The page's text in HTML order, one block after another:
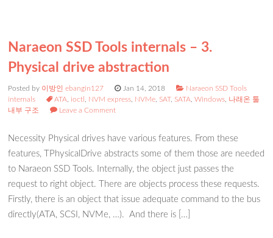
Naraeon SSD Tools internals – 3.
Physical drive abstraction
Posted by 이방인 ebangin127 Jan 14, 2018
Naraeon SSD Tools
internals
ATA ioctl NVM express NVMe SAT, SATA ,Windows 나래온 툴
내부 구조
Leave a Comment
Necessity Physical drives have various features. From these
features, TPhysicalDrive abstracts some of them those are needed
to Naraeon SSD Tools. Internally, the object just passes the
request to right object. There are objects process these requests.
Firstly, there is an object that issue adequate command to the bus
directly(ATA, SCSI, NVMe, …). And there is […]